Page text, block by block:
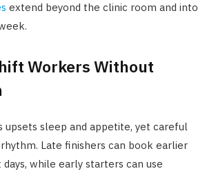
extend beyond the clinic room and into
Workers Without
upsets sleep and appetite, yet careful
Late finishers can book earlier
days, while early starters can use